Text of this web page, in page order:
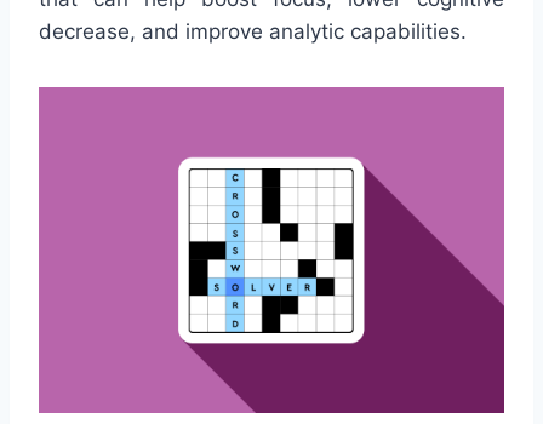
decrease, and improve analytic capabilities.